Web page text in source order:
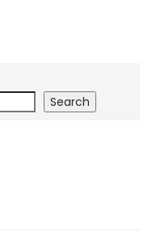
Search